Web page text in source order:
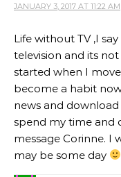
JANUARY 3, 2017 AT 11:22 AM
Life without TV ,I
television and its
started when I
become a habit
news and
spend my time and
message Corinne. I
may be some day